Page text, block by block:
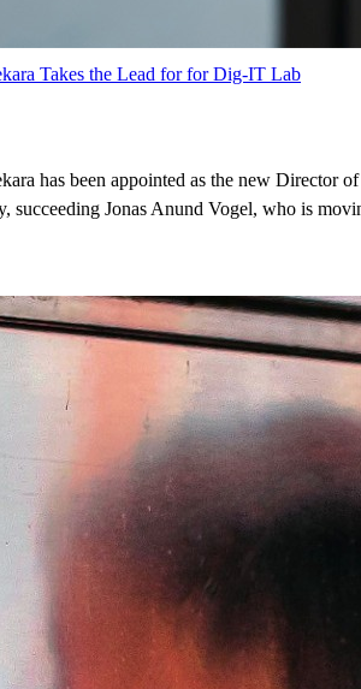
Takes the Lead for for Dig-IT Lab
has been appointed as the new Director
succeeding Jonas Anund Vogel, who is